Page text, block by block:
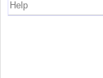
Help